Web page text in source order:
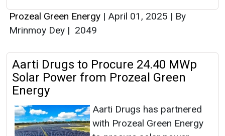
Prozeal Green Energy | April 01, 2025 | By
Mrinmoy Dey | 2049
Aarti Drugs to Procure 24.40 MWp
Solar Power from Prozeal Green
Energy
Aarti Drugs has partnered
with Prozeal Green Energy